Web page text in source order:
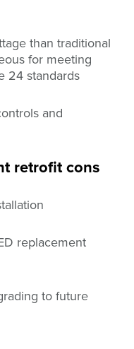
than traditional
for meeting
24 standards
and
retrofitcons
replacement
to future